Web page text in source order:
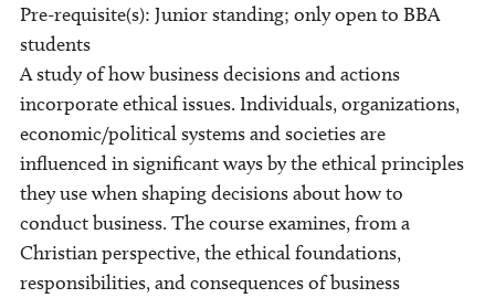
Pre-requisite(s): Junior standing; only open to BBA
students
A study of how business decisions and actions
incorporate ethical issues. Individuals, organizations,
economic/political systems and societies are
influenced in significant ways by the ethical principles
they use when shaping decisions about how to
conduct business. The course examines, from a
Christian perspective, the ethical foundations,
responsibilities, and consequences of business